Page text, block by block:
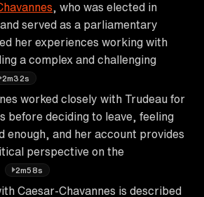
, who was elected in
served as a parliamentary
her experiences working with
a complex and challenging
2m32s
worked closely with Trudeau for
before deciding to leave, feeling
enough, and her account provides
perspective on the
2m58s
Caesar-Chavannes is described